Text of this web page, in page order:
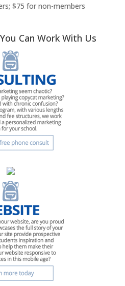
$75 for non-members
Can Work With Us